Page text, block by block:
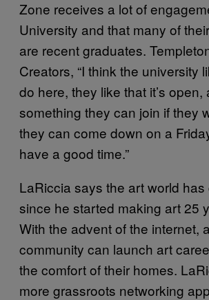
Zone receives a lot of
University and that many of
are recent graduates.
Creators, “I think the university
do here, they like that it’s open,
something they can join if they
they can come down on a
have a good time.”
LaRiccia says the art world
since he started making art 25
With the advent of the internet,
community can launch art
the comfort of their homes.
more grassroots networking